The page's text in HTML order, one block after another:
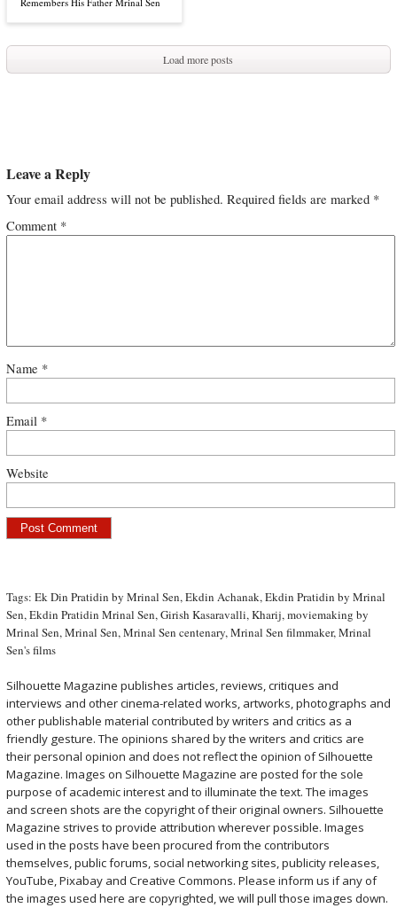
Load more posts
Leave a Reply
Your email address will not be published. Required fields are marked *
Comment *
Name *
Email *
Website
Tags: Ek Din Pratidin by Mrinal Sen,Ekdin Achanak,Ekdin Pratidin by Mrinal
Sen,Ekdin Pratidin Mrinal Sen,Girish Kasaravalli,Kharij,moviemaking by
Mrinal Sen,Mrinal Sen,Mrinal Sen centenary,Mrinal Sen filmmaker,Mrinal
Sen's films
Silhouette Magazine publishes articles, reviews, critiques and
interviews and other cinema-related works, artworks, photographs and
other publishable material contributed by writers and critics as a
friendly gesture. The opinions shared by the writers and critics are
their personal opinion and does not reflect the opinion of Silhouette
Magazine. Images on Silhouette Magazine are posted for the sole
purpose of academic interest and to illuminate the text. The images
and screen shots are the copyright of their original owners. Silhouette
Magazine strives to provide attribution wherever possible. Images
used in the posts have been procured from the contributors
themselves, public forums, social networking sites, publicity releases,
YouTube, Pixabay and Creative Commons. Please inform us if any of
the images used here are copyrighted, we will pull those images down.